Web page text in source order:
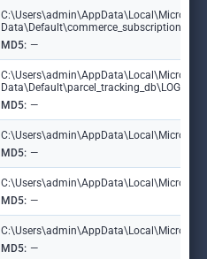
MD5: —
MD5: —
MD5: —
MD5: —
MD5: —